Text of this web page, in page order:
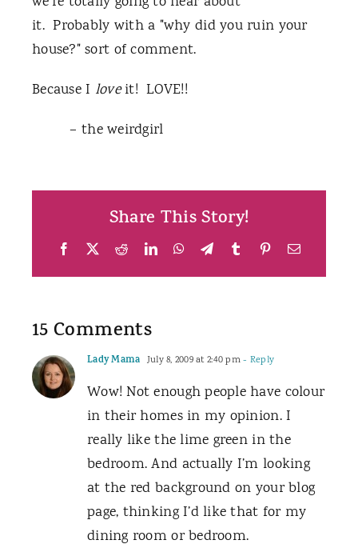
it. Probably with a "why did you ruin your
house?" sort of comment.
Because I loveit! LOVE!!
– the weirdgirl
Share This Story!
Facebook RedditLinkedInWhatsApp
TelegramTumblrPinterestEmail
15 Comments
Lady Mama July 8, 2009 at 2:40 pm- Reply
Wow! Not enough people have colour
in their homes in my opinion. I
really like the lime green in the
bedroom. And actually I’m looking
at the red background on your blog
page, thinking I’d like that for my
dining room or bedroom.